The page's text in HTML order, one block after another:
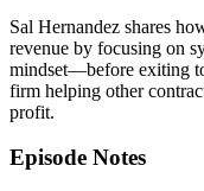
Sal Hernandez shares
revenue by focusing on
mindset—before exiting
firm helping other
profit.
Episode Notes